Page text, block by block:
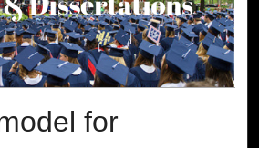
for